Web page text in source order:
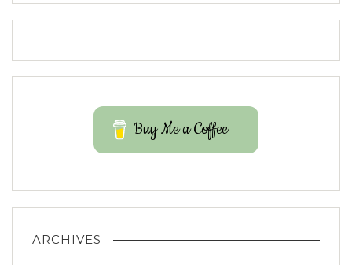
Buy Me a Coffee
ARCHIVES